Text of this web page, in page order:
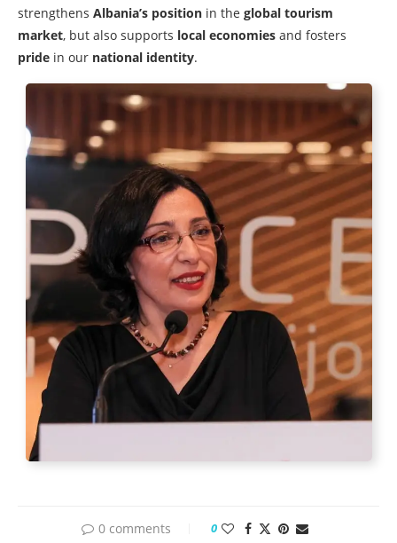
strengthens Albania’s position in the global tourism
market, but also supports local economies and fosters
pride in our national identity.
0 comments 0